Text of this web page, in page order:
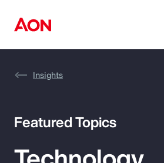
How can we help you?
Insights
Featured Topics